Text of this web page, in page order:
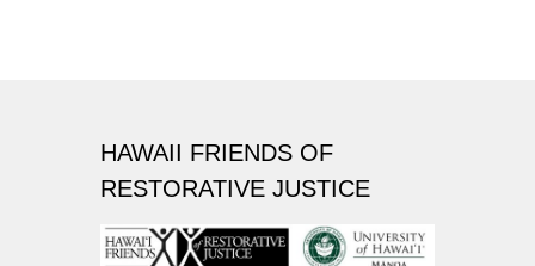
HAWAII FRIENDS OF
RESTORATIVE JUSTICE